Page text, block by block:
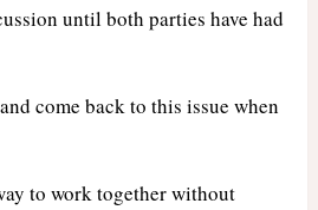
until both parties have had
come back to this issue when
to work together without